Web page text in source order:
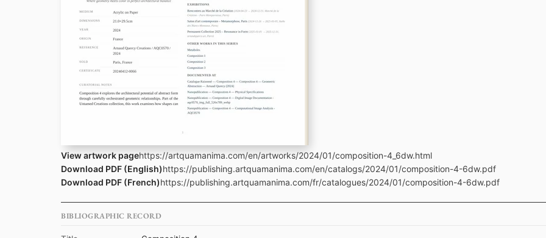
View artwork pagehttps://artquamanima.com/en/artworks/2024/01/composition-4_6dw.html
Download PDF (English)https://publishing.artquamanima.com/en/catalogs/2024/01/composition-4-6dw.pdf
Download PDF (French)https://publishing.artquamanima.com/fr/catalogues/2024/01/composition-4-6dw.pdf
BIBLIOGRAPHIC RECORD